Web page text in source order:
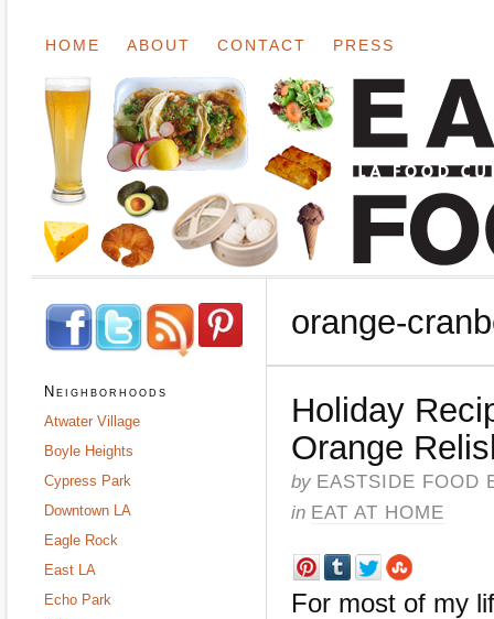
HOME ABOUT CONTACT PRESS
orange-
Holiday
Orange
by EASTSIDE FOOD
in EAT AT HOME
For most of my
Neighborhoods
Atwater Village
Boyle Heights
Cypress Park
Downtown LA
Eagle Rock
East LA
Echo Park